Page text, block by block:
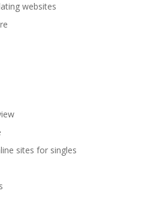
websites
sites for singles